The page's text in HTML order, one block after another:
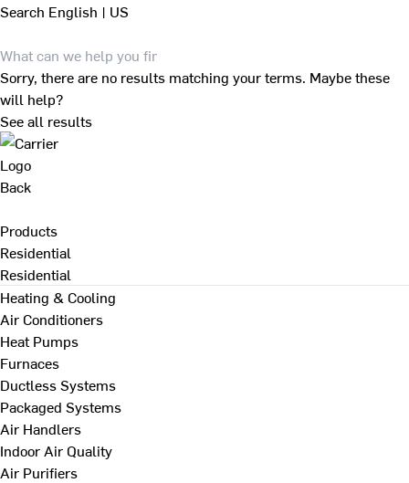
Search English | US
Sorry, there are no results matching your terms. Maybe these
will help?
See all results
Back
Products
Residential
Residential
Heating & Cooling
Air Conditioners
Heat Pumps
Furnaces
Ductless Systems
Packaged Systems
Air Handlers
Indoor Air Quality
Air Purifiers